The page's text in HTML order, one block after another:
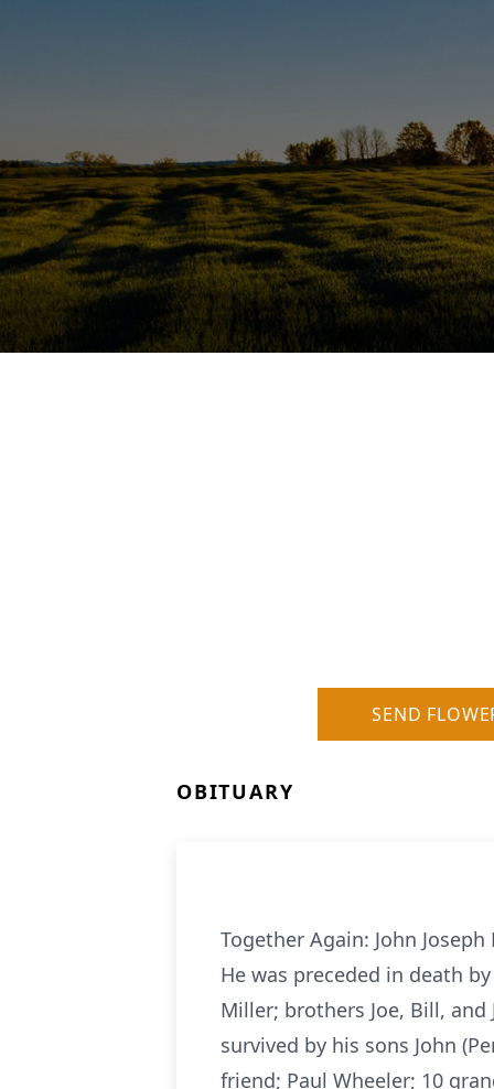
SEND
OBITUARY
Together Again: John
He was preceded in death
Miller; brothers Joe, Bill, and
survived by his sons John
friend; Paul Wheeler; 10